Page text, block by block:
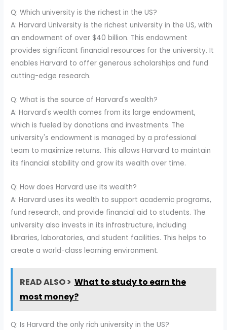
Q: Which university is the richest in the US?
A: Harvard University is the richest university in the US, with
an endowment of over $40 billion. This endowment
provides significant financial resources for the university. It
enables Harvard to offer generous scholarships and fund
cutting-edge research.
Q: What is the source of Harvard's wealth?
A: Harvard's wealth comes from its large endowment,
which is fueled by donations and investments. The
university's endowment is managed by a professional
team to maximize returns. This allows Harvard to maintain
its financial stability and grow its wealth over time.
Q: How does Harvard use its wealth?
A: Harvard uses its wealth to support academic programs,
fund research, and provide financial aid to students. The
university also invests in its infrastructure, including
libraries, laboratories, and student facilities. This helps to
create a world-class learning environment.
READ ALSO > What to study to earn the
most money?
Q: Is Harvard the only rich university in the US?